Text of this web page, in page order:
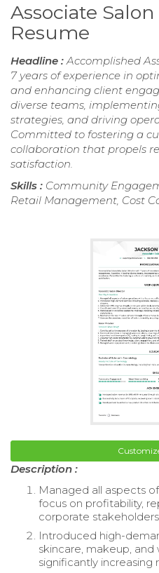
Associate
Resume
Headline :Accomplished
7 years of experience in
and enhancing client
diverse teams,
strategies, and driving
Committed to fostering a
collaboration that propels
satisfaction.
Skills : Community
Retail Management, Cost
Description :
Managed all aspects
focus on profitability,
corporate stakeholders.
Introduced high-
skincare, makeup, and
significantly increasing